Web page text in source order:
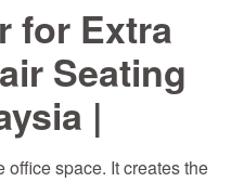
for Extra
Seating
|
space. It creates the